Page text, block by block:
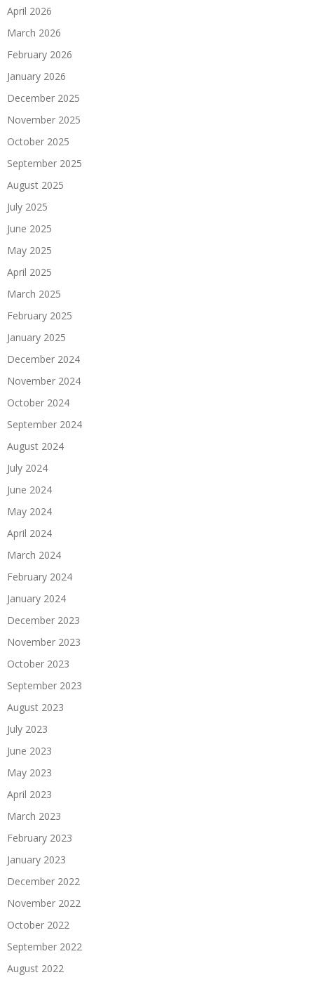
April 2026
March 2026
February 2026
January 2026
December 2025
November 2025
October 2025
September 2025
August 2025
July 2025
June 2025
May 2025
April 2025
March 2025
February 2025
January 2025
December 2024
November 2024
October 2024
September 2024
August 2024
July 2024
June 2024
May 2024
April 2024
March 2024
February 2024
January 2024
December 2023
November 2023
October 2023
September 2023
August 2023
July 2023
June 2023
May 2023
April 2023
March 2023
February 2023
January 2023
December 2022
November 2022
October 2022
September 2022
August 2022